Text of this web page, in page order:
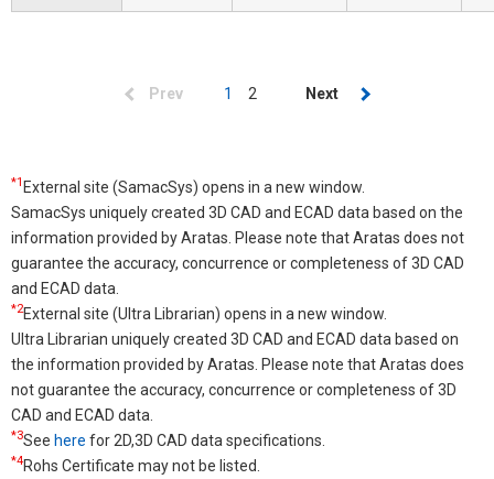
Previous
Prev
Current
1 Page
2
Next
Next
*1 External site (SamacSys) opens in a new window.
SamacSys uniquely created 3D CAD and ECAD data based on the
information provided by Aratas. Please note that Aratas does not
guarantee the accuracy, concurrence or completeness of 3D CAD
and ECAD data.
*2External site (Ultra Librarian) opens in a new window.
Ultra Librarian uniquely created 3D CAD and ECAD data based on
the information provided by Aratas. Please note that Aratas does
not guarantee the accuracy, concurrence or completeness of 3D
CAD and ECAD data.
*3See here for 2D,3D CAD data specifications.
*4Rohs Certificate may not be listed.